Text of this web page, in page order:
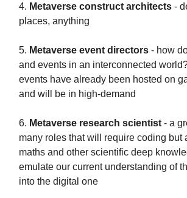
4. Metaverse construct architects -
places, anything
5. Metaverse event directors - how
and events in an interconnected
events have already been hosted on
and will be in high-demand
6. Metaverse research scientist - a
many roles that will require coding but
maths and other scientific deep
emulate our current understanding of
into the digital one